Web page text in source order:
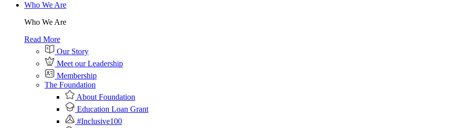
Who We Are
Who We Are
Read More
Our Story
Meet our Leadership
Membership
The Foundation
About Foundation
Education Loan Grant
#Inclusive100